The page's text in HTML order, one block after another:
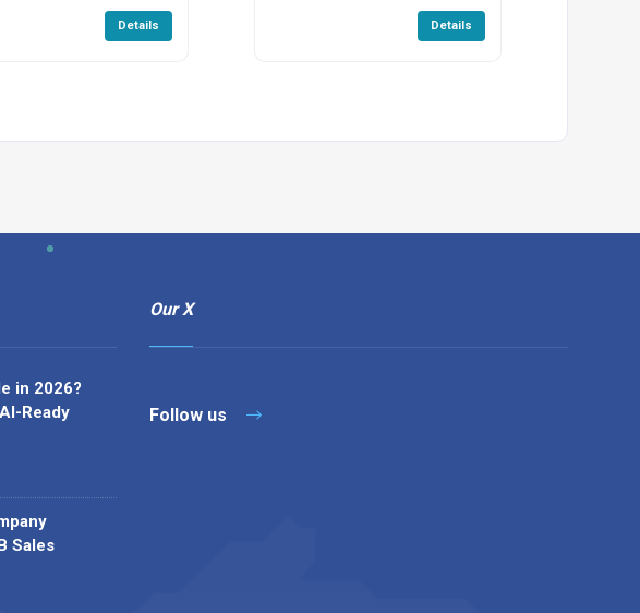
Details Details
in 2026?
Ready
Sales
Our X
Follow us